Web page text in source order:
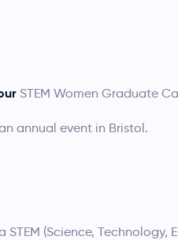
STEM Women Graduate
annual event in Bristol.
STEM (Science,